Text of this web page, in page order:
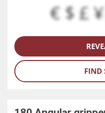
€ $ £ ¥
FIND